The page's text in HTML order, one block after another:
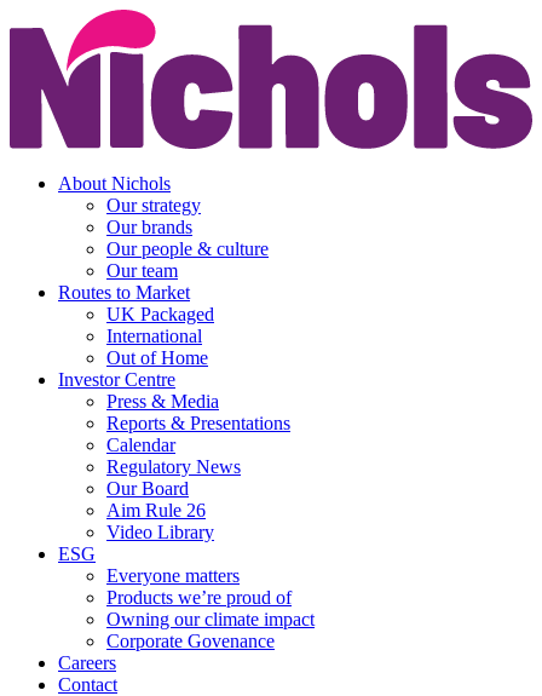
About Nichols
Our strategy
Our brands
Our people & culture
Our team
Routes to Market
UK Packaged
International
Out of Home
Investor Centre
Press & Media
Reports & Presentations
Calendar
Regulatory News
Our Board
Aim Rule 26
Video Library
ESG
Everyone matters
Products we’re proud of
Owning our climate impact
Corporate Govenance
Careers
Contact